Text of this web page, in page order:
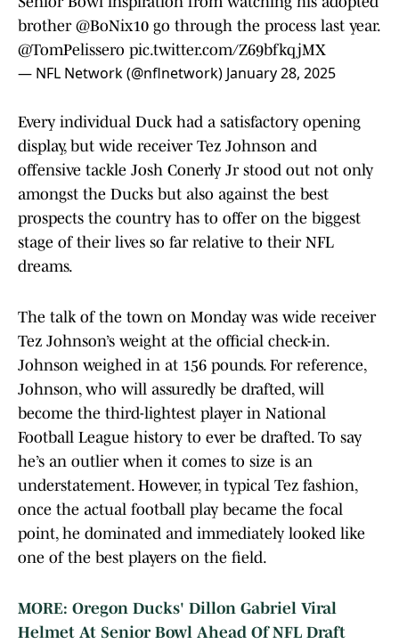
brother @BoNix10 go through the process last year.
@TomPelissero pic.twitter.com/Z69bfkqjMX
— NFL Network (@nflnetwork) January 28, 2025
Every individual Duck had a satisfactory opening
display, but wide receiver Tez Johnson and
offensive tackle Josh Conerly Jr stood out not only
amongst the Ducks but also against the best
prospects the country has to offer on the biggest
stage of their lives so far relative to their NFL
dreams.
The talk of the town on Monday was wide receiver
Tez Johnson’s weight at the official check-in.
Johnson weighed in at 156 pounds. For reference,
Johnson, who will assuredly be drafted, will
become the third-lightest player in National
Football League history to ever be drafted. To say
he’s an outlier when it comes to size is an
understatement. However, in typical Tez fashion,
once the actual football play became the focal
point, he dominated and immediately looked like
one of the best players on the field.
MORE: Oregon Ducks' Dillon Gabriel Viral
Helmet At Senior Bowl Ahead Of NFL Draft